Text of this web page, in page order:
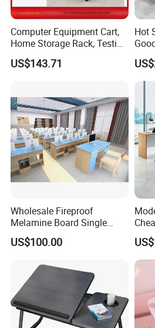
Product Parameters
Computer Equipment Cart,
Home Storage Rack, Testing
Vehicle
US$143.71
Hot
&
for
Wholesale Fireproof
Melamine Board Single
Student Computer Desk
Computer Classroom
US$100.00
Desk